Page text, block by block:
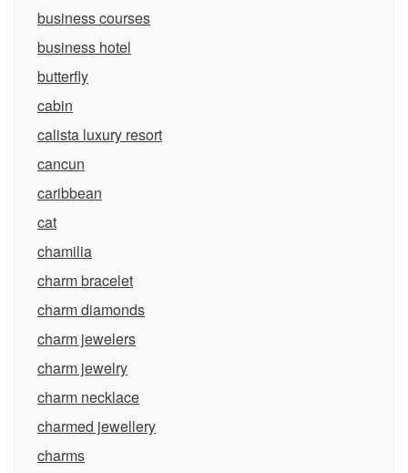
business courses
business hotel
butterfly
cabin
calista luxury resort
cancun
caribbean
cat
chamilia
charm bracelet
charm diamonds
charm jewelers
charm jewelry
charm necklace
charmed jewellery
charms